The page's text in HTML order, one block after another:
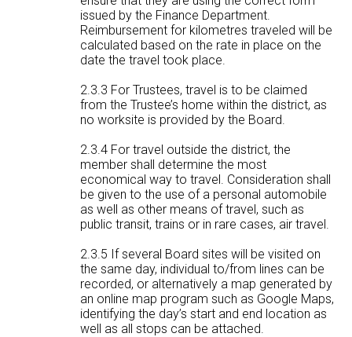
issued by the Finance Department.
Reimbursement for kilometres traveled will be
calculated based on the rate in place on the
date the travel took place.
2.3.3 For Trustees, travel is to be claimed
from the Trustee’s home within the district, as
no worksite is provided by the Board.
2.3.4 For travel outside the district, the
member shall determine the most
economical way to travel. Consideration shall
be given to the use of a personal automobile
as well as other means of travel, such as
public transit, trains or in rare cases, air travel.
2.3.5 If several Board sites will be visited on
the same day, individual to/from lines can be
recorded, or alternatively a map generated by
an online map program such as Google Maps,
identifying the day’s start and end location as
well as all stops can be attached.